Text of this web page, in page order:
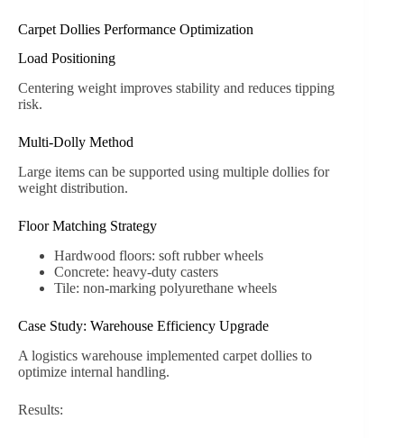
Carpet Dollies Performance Optimization
Load Positioning
Centering weight improves stability and reduces tipping
risk.
Multi-Dolly Method
Large items can be supported using multiple dollies for
weight distribution.
Floor Matching Strategy
Hardwood floors: soft rubber wheels
Concrete: heavy-duty casters
Tile: non-marking polyurethane wheels
Case Study: Warehouse Efficiency Upgrade
A logistics warehouse implemented carpet dollies to
optimize internal handling.
Results: